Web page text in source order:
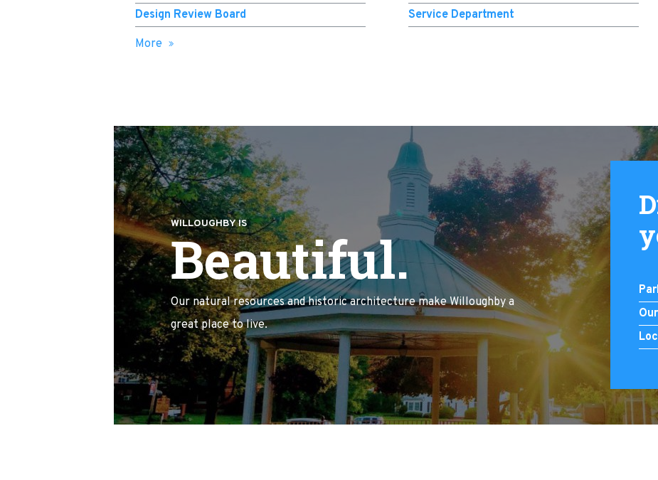
Design Review Board
More
Service Department
WILLOUGHBY IS
Beautiful.
Our natural resources and historic architecture make Willoughby a
great place to live.